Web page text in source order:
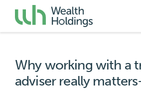
Why working with a
adviser really